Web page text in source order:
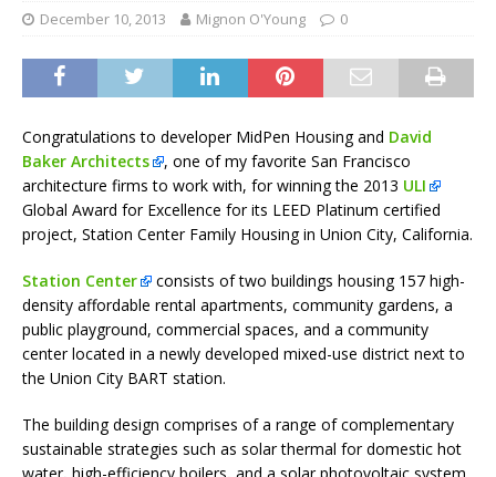
December 10, 2013 Mignon O'Young 0
Congratulations to developer MidPen Housing and David
Baker Architects
, one of my favorite San Francisco
architecture firms to work with, for winning the 2013 ULI
Global Award for Excellence for its LEED Platinum certified
project, Station Center Family Housing in Union City, California.
Station Center
consists of two buildings housing 157 high-
density affordable rental apartments, community gardens, a
public playground, commercial spaces, and a community
center located in a newly developed mixed-use district next to
the Union City BART station.
The building design comprises of a range of complementary
sustainable strategies such as solar thermal for domestic hot